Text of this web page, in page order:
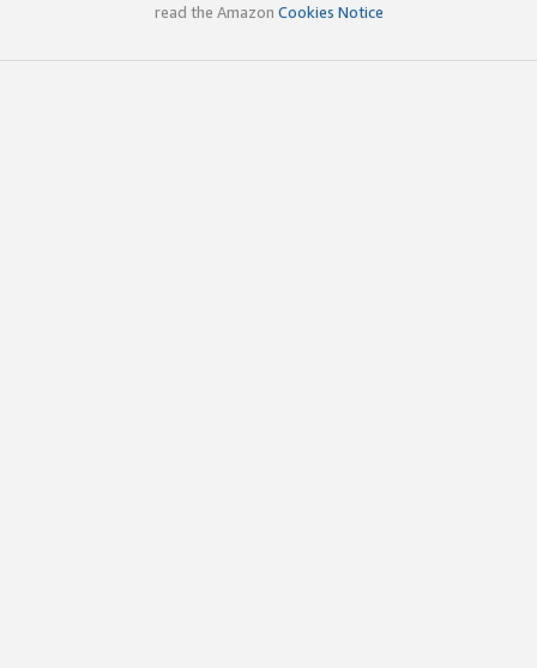
read the Amazon Cookies Notice